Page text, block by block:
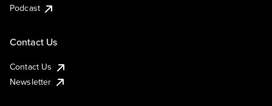
Podcast
Contact Us
Contact Us
Newsletter